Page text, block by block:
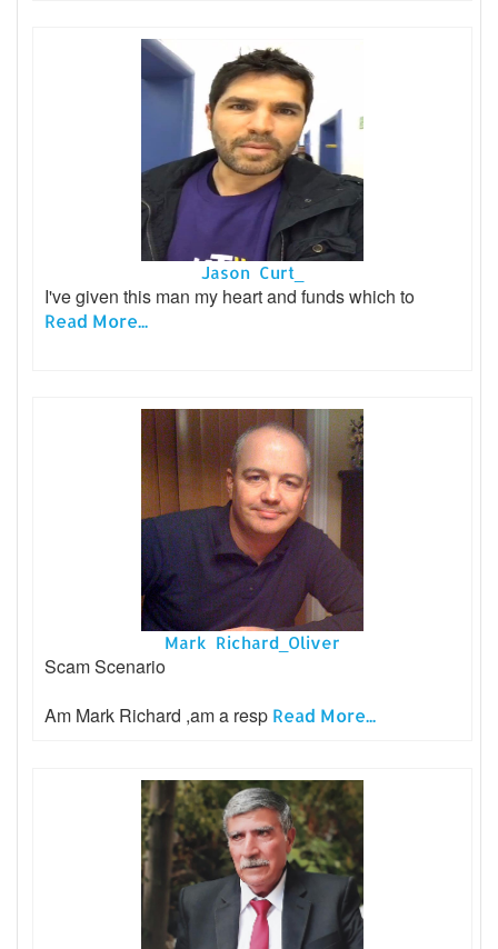
Jason Curt_
I've given this man my heart and funds which to
Read More...
Mark Richard_Oliver
Scam Scenario
Am Mark Richard ,am a resp Read More...